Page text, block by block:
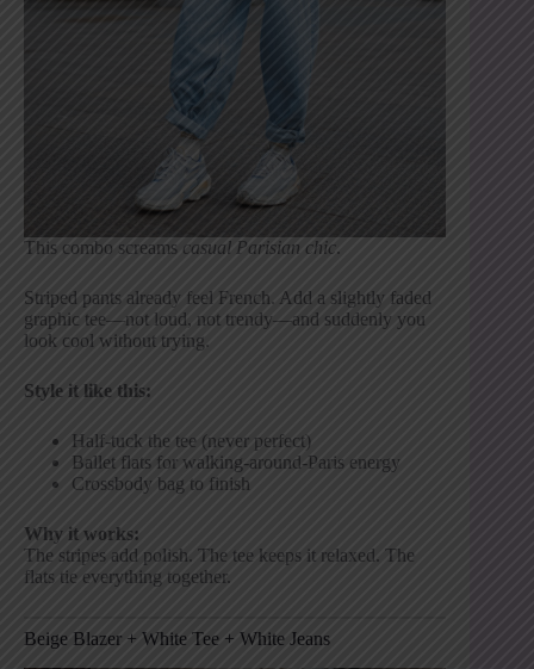
This combo screams casual Parisian chic.
Striped pants already feel French. Add a slightly faded
graphic tee—not loud, not trendy—and suddenly you
look cool without trying.
Style it like this:
Half-tuck the tee (never perfect)
Ballet flats for walking-around-Paris energy
Crossbody bag to finish
Why it works:
The stripes add polish. The tee keeps it relaxed. The
flats tie everything together.
Beige Blazer + White Tee + White Jeans